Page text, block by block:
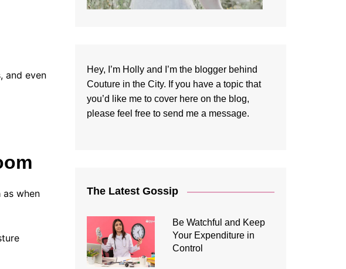
and even
when
Hey, I’m Holly and I’m the blogger behind
Couture in the City. If you have a topic that
you’d like me to cover here on the blog,
please feel free to send me a message.
The Latest Gossip
Be Watchful and Keep
Your Expenditure in
Control